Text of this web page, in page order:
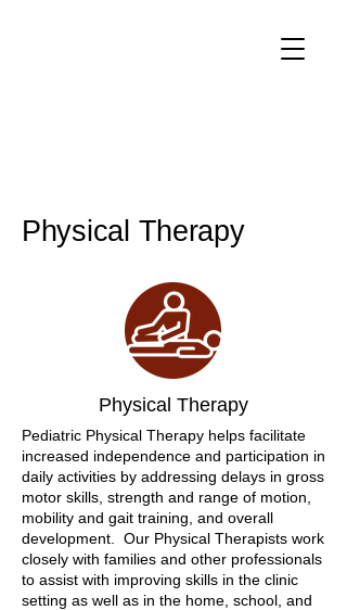
Physical Therapy
Physical Therapy
Pediatric Physical Therapy helps facilitate
increased independence and participation in
daily activities by addressing delays in gross
motor skills, strength and range of motion,
mobility and gait training, and overall
development. Our Physical Therapists work
closely with families and other professionals
to assist with improving skills in the clinic
setting as well as in the home, school, and